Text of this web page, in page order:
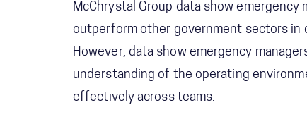
McChrystal Group data show emergency
outperform other government sectors in
However, data show emergency
understanding of the operating
effectively across teams.